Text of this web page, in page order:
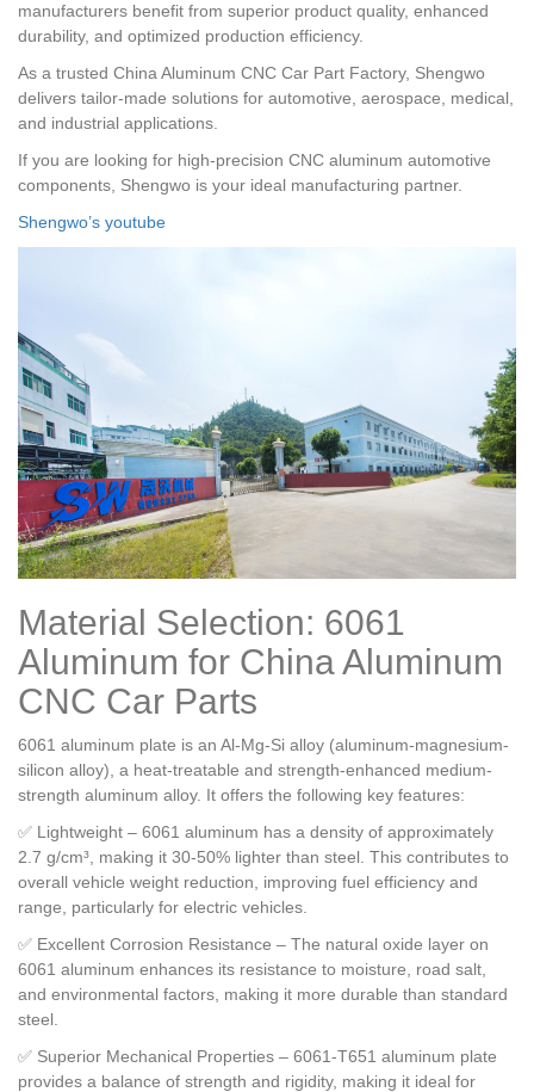
manufacturers benefit from superior product quality, enhanced
durability, and optimized production efficiency.
As a trusted China Aluminum CNC Car Part Factory, Shengwo
delivers tailor-made solutions for automotive, aerospace, medical,
and industrial applications.
If you are looking for high-precision CNC aluminum automotive
components, Shengwo is your ideal manufacturing partner.
Shengwo’s youtube
Material Selection: 6061
Aluminum for China Aluminum
CNC Car Parts
6061 aluminum plate is an Al-Mg-Si alloy (aluminum-magnesium-
silicon alloy), a heat-treatable and strength-enhanced medium-
strength aluminum alloy. It offers the following key features:
✅ Lightweight – 6061 aluminum has a density of approximately
2.7 g/cm³, making it 30-50% lighter than steel. This contributes to
overall vehicle weight reduction, improving fuel efficiency and
range, particularly for electric vehicles.
✅ Excellent Corrosion Resistance – The natural oxide layer on
6061 aluminum enhances its resistance to moisture, road salt,
and environmental factors, making it more durable than standard
steel.
✅ Superior Mechanical Properties – 6061-T651 aluminum plate
provides a balance of strength and rigidity, making it ideal for